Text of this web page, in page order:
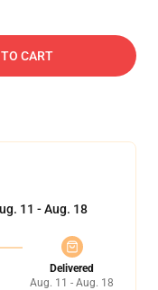
CART
11 - Aug. 18
Delivered
Aug. 11 - Aug. 18